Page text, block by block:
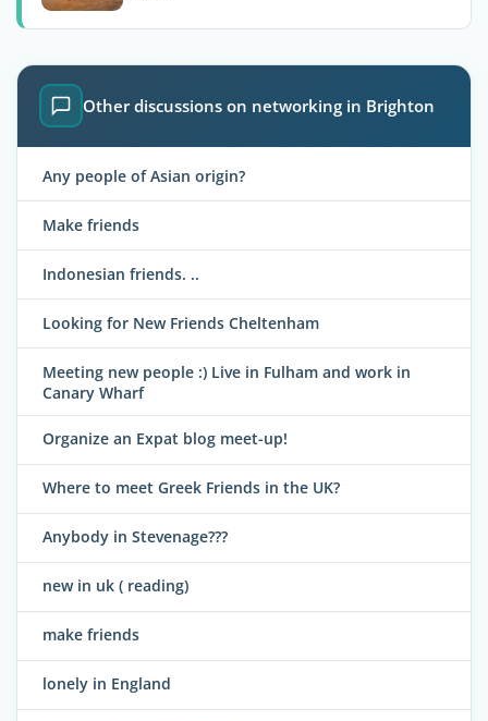
Other discussions on networking in Brighton
Any people of Asian origin?
Make friends
Indonesian friends. ..
Looking for New Friends Cheltenham
Meeting new people :) Live in Fulham and work in
Canary Wharf
Organize an Expat blog meet-up!
Where to meet Greek Friends in the UK?
Anybody in Stevenage???
new in uk ( reading)
make friends
lonely in England